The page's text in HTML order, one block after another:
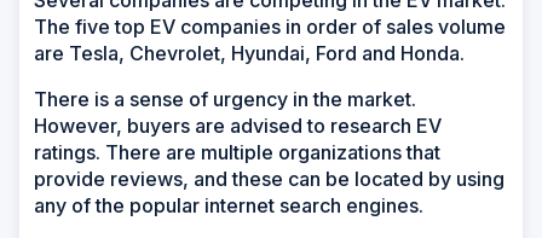
The five top EV companies in order of sales volume
are Tesla, Chevrolet, Hyundai, Ford and Honda.
There is a sense of urgency in the market.
However, buyers are advised to research EV
ratings. There are multiple organizations that
provide reviews, and these can be located by using
any of the popular internet search engines.